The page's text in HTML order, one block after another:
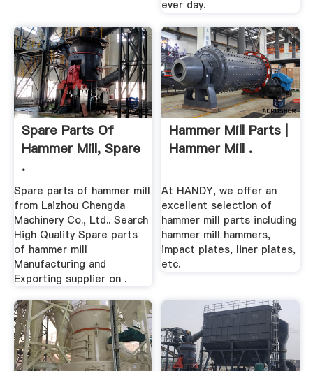
ever day.
Spare Parts Of
Hammer Mill, Spare
.
Spare parts of hammer mill
from Laizhou Chengda
Machinery Co., Ltd.. Search
High Quality Spare parts
of hammer mill
Manufacturing and
Exporting supplier on .
Hammer Mill Parts |
Hammer Mill .
At HANDY, we offer an
excellent selection of
hammer mill parts including
hammer mill hammers,
impact plates, liner plates,
etc.